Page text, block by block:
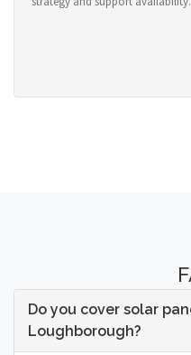
Do you cover solar
Loughborough?